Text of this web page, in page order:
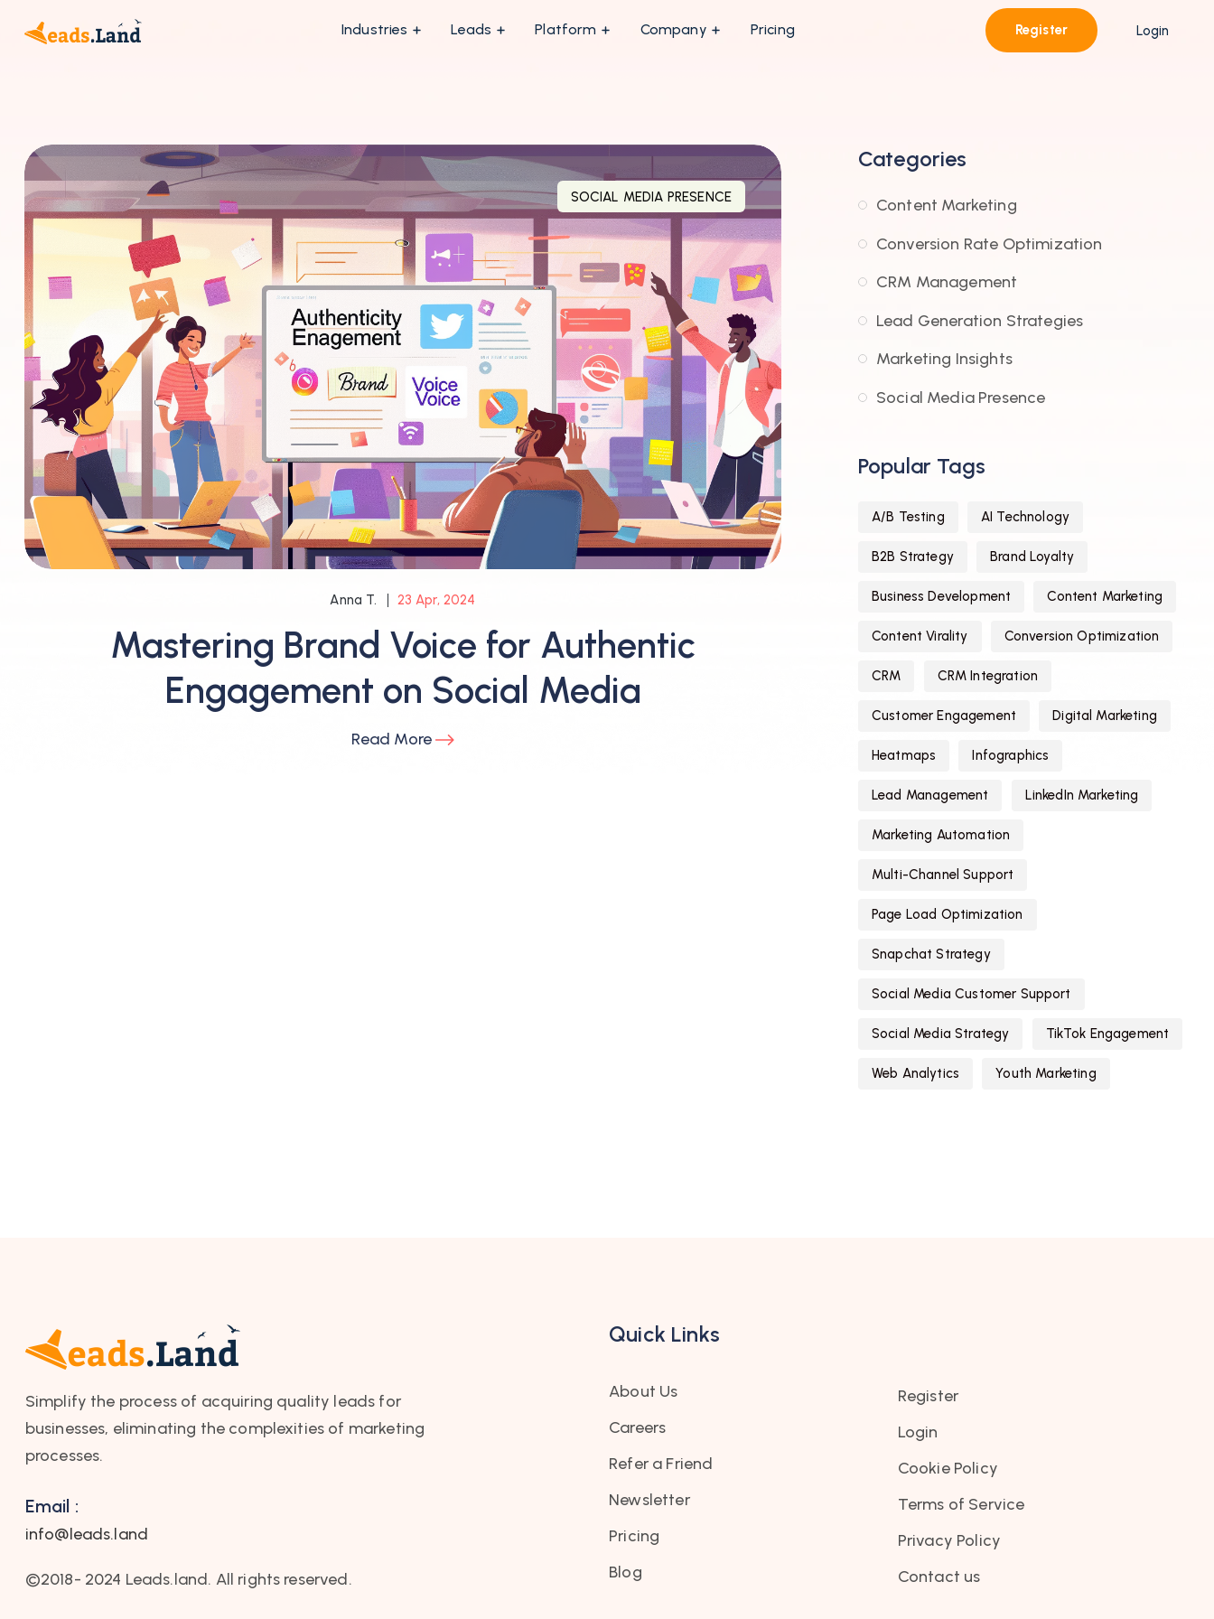
Industries Leads Platform Company Pricing Register Login
SOCIAL MEDIA PRESENCE
Anna T. 23 Apr, 2024
Mastering Brand Voice for Authentic
Engagement on Social Media
Read More
Categories
Content Marketing
Conversion Rate Optimization
CRM Management
Lead Generation Strategies
Marketing Insights
Social Media Presence
Popular Tags
A/B Testing AI Technology
B2B Strategy Brand Loyalty
Business Development Content Marketing
Content Virality Conversion Optimization
CRM CRM Integration
Customer Engagement Digital Marketing
Heatmaps Infographics
Lead Management LinkedIn Marketing
Marketing Automation
Multi-Channel Support
Page Load Optimization
Snapchat Strategy
Social Media Customer Support
Social Media Strategy TikTok Engagement
Web Analytics Youth Marketing
Simplify the process of acquiring quality leads for
businesses, eliminating the complexities of marketing
processes.
Email :
info@leads.land
©2018- 2024 Leads.land. All rights reserved.
Quick Links
About Us
Careers
Refer a Friend
Newsletter
Pricing
Blog
Register
Login
Cookie Policy
Terms of Service
Privacy Policy
Contact us